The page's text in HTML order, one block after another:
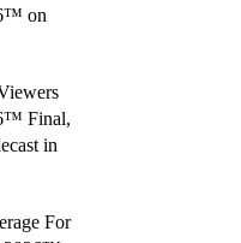
on
Final,
in
For